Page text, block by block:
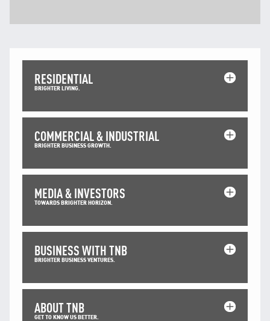
RESIDENTIAL
BRIGHTER LIVING.
COMMERCIAL & INDUSTRIAL
BRIGHTER BUSINESS GROWTH.
MEDIA & INVESTORS
TOWARDS BRIGHTER HORIZON.
BUSINESS WITH TNB
BRIGHTER BUSINESS VENTURES.
ABOUT TNB
GET TO KNOW US BETTER.
Linkedin
Instagram
RSS Feed